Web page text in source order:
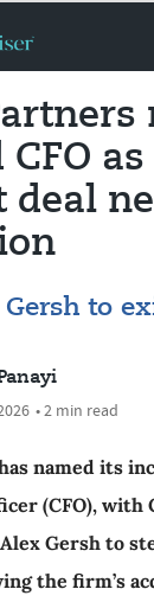
CFO as
deal
Gersh to
• 2 min read
named its
(CFO), with
Alex Gersh to
the firm’s